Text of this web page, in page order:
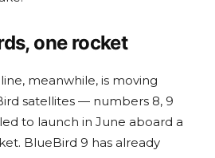
one rocket
meanwhile, is moving
satellites — numbers 8, 9
to launch in June aboard a
BlueBird 9 has already